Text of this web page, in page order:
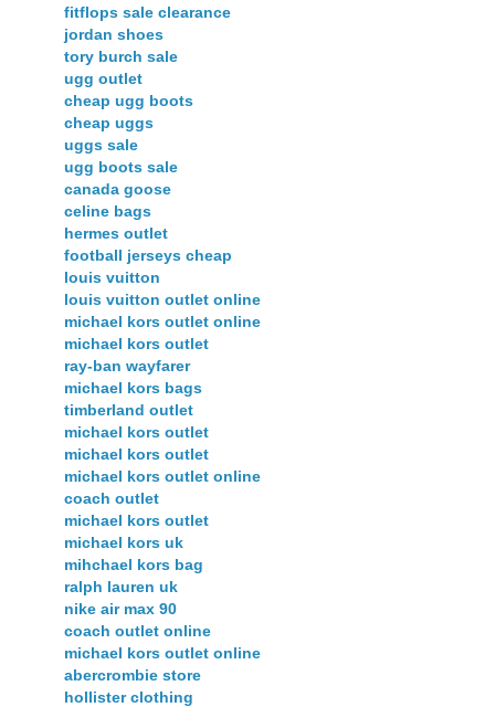
fitflops sale clearance
jordan shoes
tory burch sale
ugg outlet
cheap ugg boots
cheap uggs
uggs sale
ugg boots sale
canada goose
celine bags
hermes outlet
football jerseys cheap
louis vuitton
louis vuitton outlet online
michael kors outlet online
michael kors outlet
ray-ban wayfarer
michael kors bags
timberland outlet
michael kors outlet
michael kors outlet
michael kors outlet online
coach outlet
michael kors outlet
michael kors uk
mihchael kors bag
ralph lauren uk
nike air max 90
coach outlet online
michael kors outlet online
abercrombie store
hollister clothing